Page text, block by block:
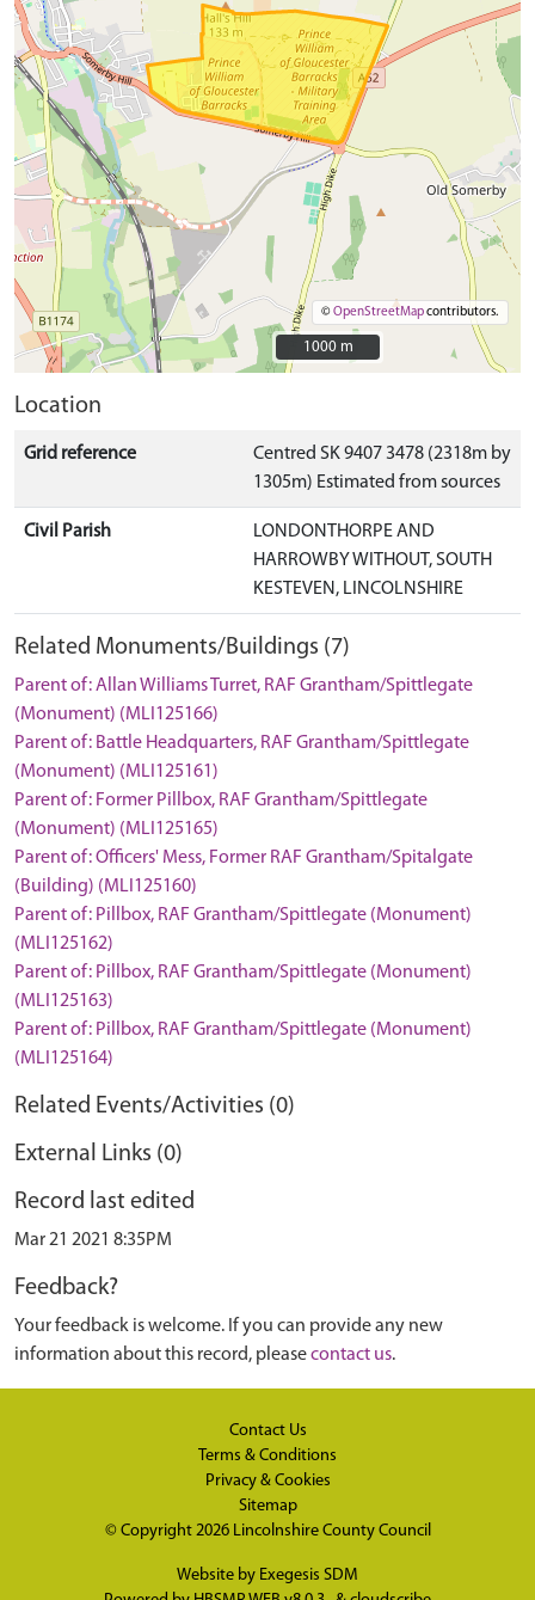
©OpenStreetMapcontributors.
1000 m
1000 m
Location
Grid reference
Centred SK 9407 3478 (2318m by
1305m) Estimated from sources
Civil Parish
LONDONTHORPE AND
HARROWBY WITHOUT, SOUTH
KESTEVEN, LINCOLNSHIRE
Related Monuments/Buildings (7)
Parent of: Allan Williams Turret, RAF Grantham/Spittlegate
(Monument) (MLI125166)
Parent of: Battle Headquarters, RAF Grantham/Spittlegate
(Monument) (MLI125161)
Parent of: Former Pillbox, RAF Grantham/Spittlegate
(Monument) (MLI125165)
Parent of: Officers' Mess, Former RAF Grantham/Spitalgate
(Building) (MLI125160)
Parent of: Pillbox, RAF Grantham/Spittlegate (Monument)
(MLI125162)
Parent of: Pillbox, RAF Grantham/Spittlegate (Monument)
(MLI125163)
Parent of: Pillbox, RAF Grantham/Spittlegate (Monument)
(MLI125164)
Related Events/Activities (0)
External Links (0)
Record last edited
Mar 21 2021 8:35PM
Feedback?
Your feedback is welcome. If you can provide any new
information about this record, pleasecontact us.
Contact Us
Terms & Conditions
Privacy & Cookies
Sitemap
© Copyright 2026 Lincolnshire County Council
Website by Exegesis SDM